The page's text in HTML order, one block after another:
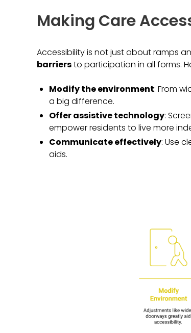
Making Care
Accessibility is not just about ramps
barriersto participation in all forms.
Modify the environment: From
a big difference.
Offer assistive technology:
empower residents to live more
Communicate effectively: Use
aids.